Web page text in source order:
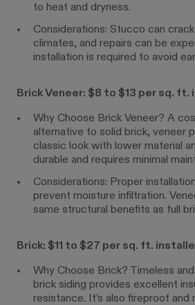
to heat and dryness.
Considerations: Stucco can
climates, and repairs can be
installation is required to avoid
Brick Veneer: $8 to $13 per sq. ft.
Why Choose Brick Veneer? A
alternative to solid brick, veneer
classic look with lower material
durable and requires minimal
Considerations: Proper
prevent moisture infiltration.
same structural benefits as full
Brick: $11 to $27 per sq. ft.
Why Choose Brick? Timeless
brick siding provides excellent
resistance. It’s also fireproof and